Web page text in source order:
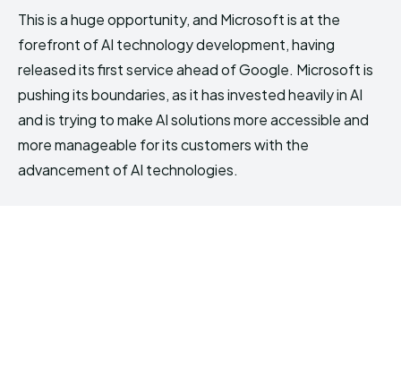
This is a huge opportunity, and Microsoft is at the
forefront of AI technology development, having
released its first service ahead of Google. Microsoft is
pushing its boundaries, as it has invested heavily in AI
and is trying to make AI solutions more accessible and
more manageable for its customers with the
advancement of AI technologies.